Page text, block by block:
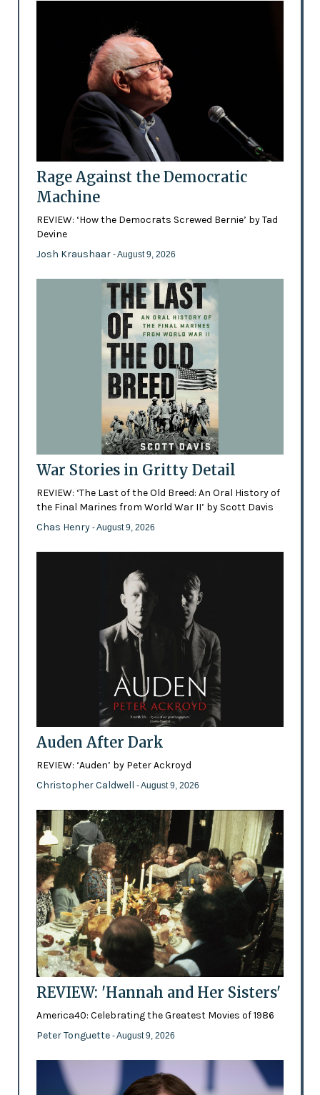
Rage Against the Democratic
Machine
REVIEW: ‘How the Democrats Screwed Bernie’ by Tad
Devine
Josh Kraushaar - August 9, 2026
War Stories in Gritty Detail
REVIEW: ‘The Last of the Old Breed: An Oral History of
the Final Marines from World War II’ by Scott Davis
Chas Henry - August 9, 2026
Auden After Dark
REVIEW: ‘Auden’ by Peter Ackroyd
Christopher Caldwell - August 9, 2026
REVIEW: 'Hannah and Her Sisters'
America40: Celebrating the Greatest Movies of 1986
Peter Tonguette - August 9, 2026